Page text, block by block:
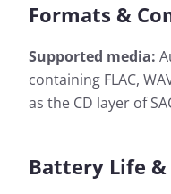
Formats &
Supported media:
containing FLAC,
as the CD layer of
Battery Life